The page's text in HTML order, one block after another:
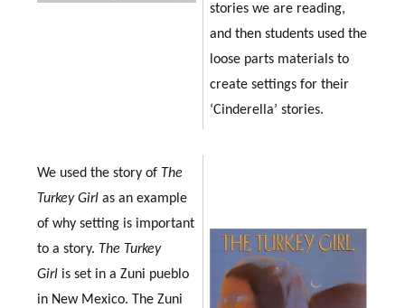
stories we are reading,
and then students used the
loose parts materials to
create settings for their
‘Cinderella’ stories.
We used the story of The
Turkey Girl as an example
of why setting is important
to a story. The Turkey
Girl is set in a Zuni pueblo
in New Mexico. The Zuni